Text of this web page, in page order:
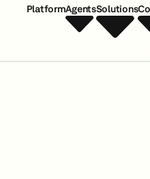
PlatformAgentsSolutions